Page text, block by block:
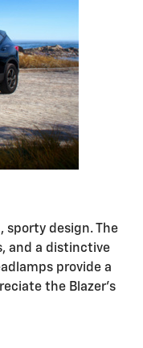
sporty design. The
and a distinctive
provide a
the Blazer's